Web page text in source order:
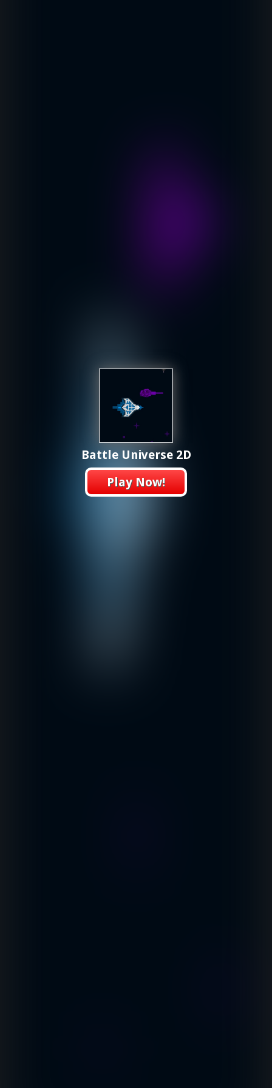
Battle Universe 2D
Play Now!